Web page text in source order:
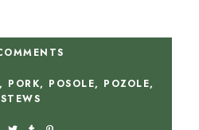
, PORK, POSOLE, POZOLE,
STEWS